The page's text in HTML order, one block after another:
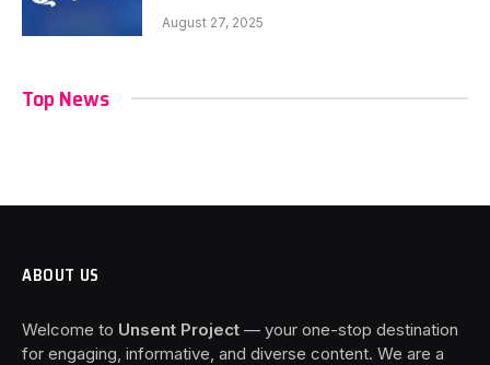
August 27, 2025
Top News
ABOUT US
Welcome to Unsent Project — your one-stop destination
for engaging, informative, and diverse content. We are a